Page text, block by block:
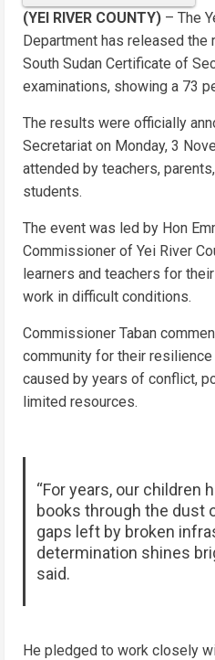
(YEI RIVER COUNTY) – The
Department has released
South Sudan Certificate of
examinations, showing a 73
The results were officially
Secretariat on Monday, 3
attended by teachers,
students.
The event was led by Hon
Commissioner of Yei River
learners and teachers for
work in difficult conditions.
Commissioner Taban
community for their
caused by years of conflict,
limited resources.
“For years, our children
books through the dust
gaps left by broken
determination shines
said.
He pledged to work closely